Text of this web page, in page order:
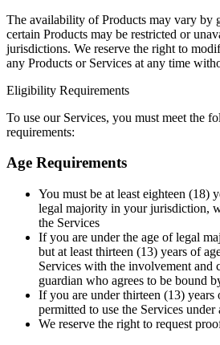
The availability of Products may vary by
certain Products may be restricted or
jurisdictions. We reserve the right to
any Products or Services at any time
Eligibility Requirements
To use our Services, you must meet the
requirements:
Age Requirements
You must be at least eighteen (18)
legal majority in your jurisdiction,
the Services
If you are under the age of legal
but at least thirteen (13) years of
Services with the involvement and
guardian who agrees to be bound
If you are under thirteen (13) years
permitted to use the Services under
We reserve the right to request